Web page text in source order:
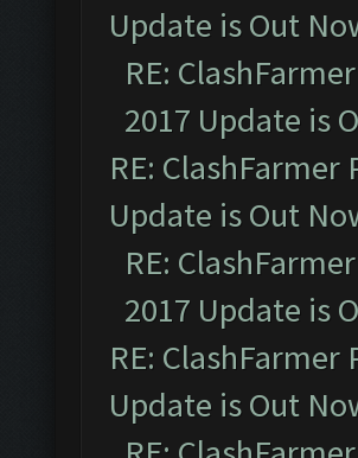
Update is Out
RE:
2017 Update is
RE:
Update is Out
RE:
2017 Update is
RE:
Update is Out